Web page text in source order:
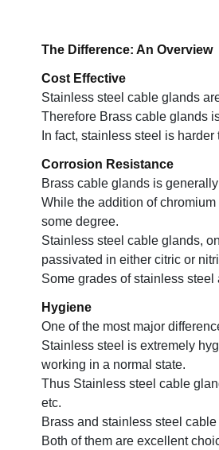
The Difference: An Overview
Cost Effective
Stainless steel cable glands
Therefore Brass cable glands
In fact, stainless steel is
Corrosion Resistance
Brass cable glands is
While the addition of
some degree.
Stainless steel cable glands,
passivated in either citric or
Some grades of stainless
Hygiene
One of the most major
Stainless steel is extremely
working in a normal state.
Thus Stainless steel cable
etc.
Brass and stainless steel
Both of them are excellent